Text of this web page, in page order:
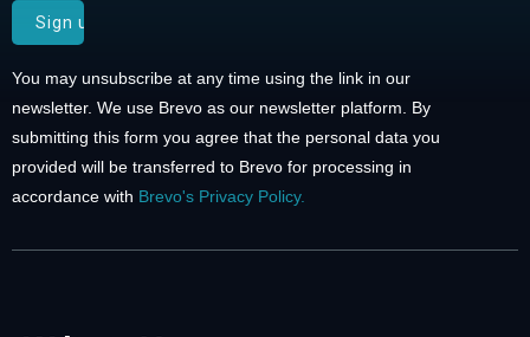
You may unsubscribe at any time using the link in our
newsletter. We use Brevo as our newsletter platform. By
submitting this form you agree that the personal data you
provided will be transferred to Brevo for processing in
accordance with Brevo's Privacy Policy.